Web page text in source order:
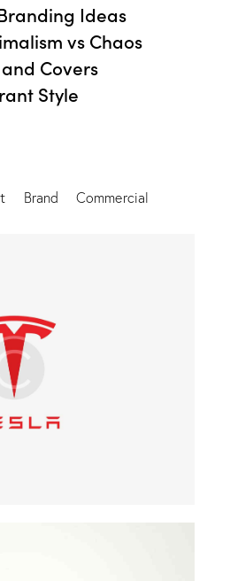
Ideas
vs Chaos
Covers
Style
Brand Commercial